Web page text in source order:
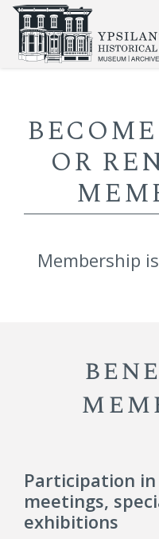
OR
Membership
Participation
meetings,
exhibitions